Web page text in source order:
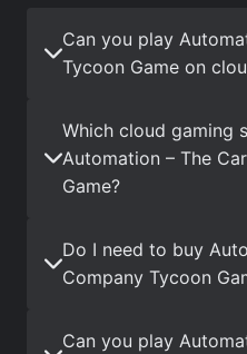
Can you play
Tycoon Game on
Which cloud gaming
Automation – The
Game?
Do I need to buy
Company Tycoon
Can you play